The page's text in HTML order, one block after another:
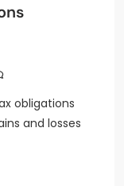
obligations
and losses